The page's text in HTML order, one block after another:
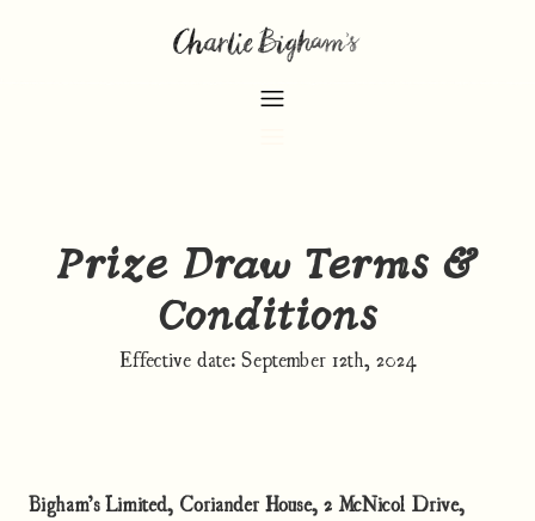
Prize Draw Terms &
Conditions
Effective date: September 12th, 2024
Bigham’s Limited, Coriander House, 2 McNicol Drive,